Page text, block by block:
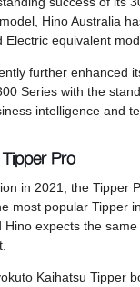
Hino Australia
Electric equivalent
further enhanced
Series with the
intelligence and
Pro
in 2021, the Tipper
most popular Tipper
Hino expects the
Kaihatsu Tipper